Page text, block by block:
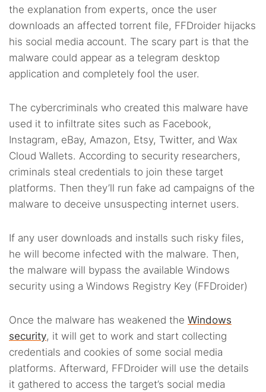
the explanation from experts, once the user
downloads an affected torrent file, FFDroider hijacks
his social media account. The scary part is that the
malware could appear as a telegram desktop
application and completely fool the user.
The cybercriminals who created this malware have
used it to infiltrate sites such as Facebook,
Instagram, eBay, Amazon, Etsy, Twitter, and Wax
Cloud Wallets. According to security researchers,
criminals steal credentials to join these target
platforms. Then they’ll run fake ad campaigns of the
malware to deceive unsuspecting internet users.
If any user downloads and installs such risky files,
he will become infected with the malware. Then,
the malware will bypass the available Windows
security using a Windows Registry Key (FFDroider)
Once the malware has weakened the Windows
security, it will get to work and start collecting
credentials and cookies of some social media
platforms. Afterward, FFDroider will use the details
it gathered to access the target’s social media